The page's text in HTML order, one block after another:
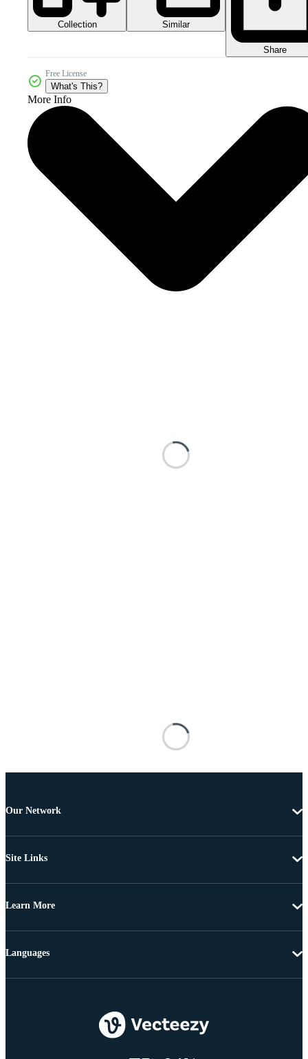
Collection Similar
Share
Free License
What's This?
More Info
Our Network
Site Links
Learn More
Languages